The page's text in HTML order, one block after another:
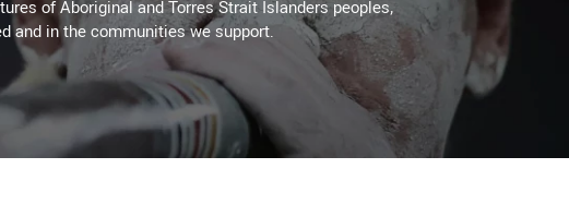
of Aboriginal and Torres Strait Islanders peoples,
and in the communities we support.